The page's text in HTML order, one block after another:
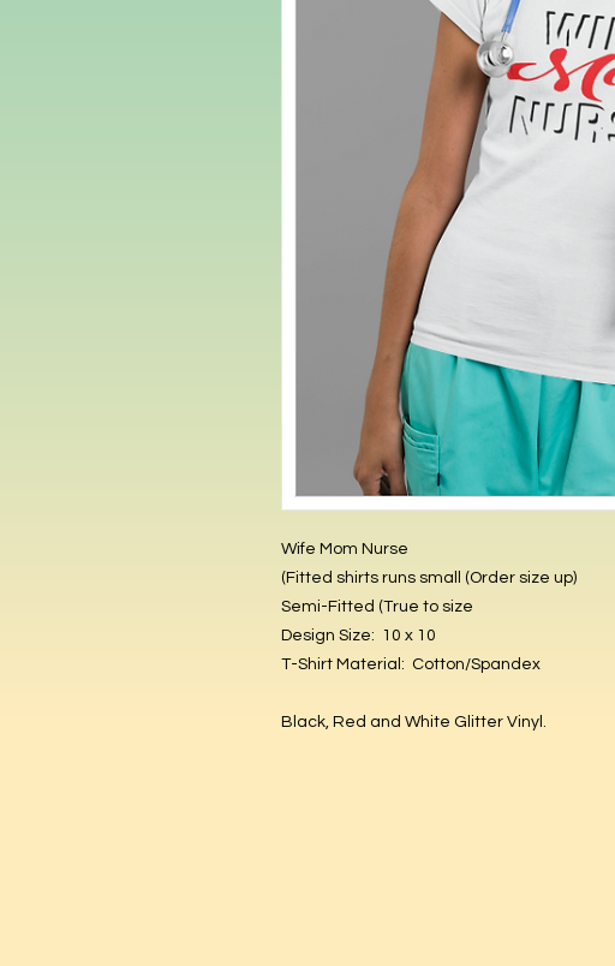
Wife Mom Nurse
(Fitted shirts runs small (Order size up)
Semi-Fitted (True to size
Design Size: 10 x 10
T-Shirt Material: Cotton/Spandex
Black, Red and White Glitter Vinyl.